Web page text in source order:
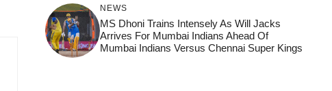
NEWS
MS Dhoni Trains Intensely As Will Jacks
Arrives For Mumbai Indians Ahead Of
Mumbai Indians Versus Chennai Super Kings